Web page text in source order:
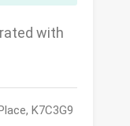
with
K7C3G9